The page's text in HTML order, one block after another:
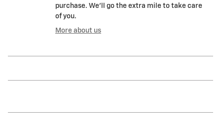
purchase. We'll go the extra mile to take care
of you.
More about us